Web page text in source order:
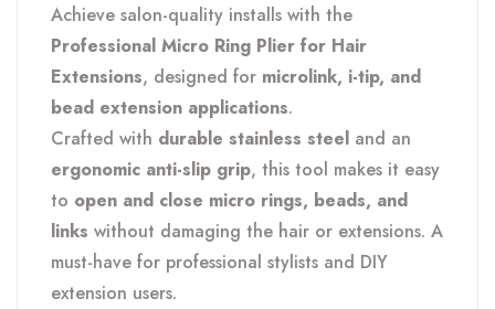
quantity
Achieve salon-quality installs with the
Professional Micro Ring Plier for Hair
Extensions, designed for microlink, i-tip, and
bead extension applications.
Crafted with durable stainless steel and an
ergonomic anti-slip grip, this tool makes it easy
to open and close micro rings, beads, and
links without damaging the hair or extensions. A
must-have for professional stylists and DIY
extension users.